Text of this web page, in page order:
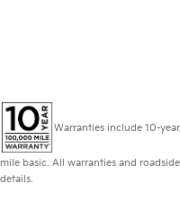
Warranties include 10-
mile basic. All warranties and
details.